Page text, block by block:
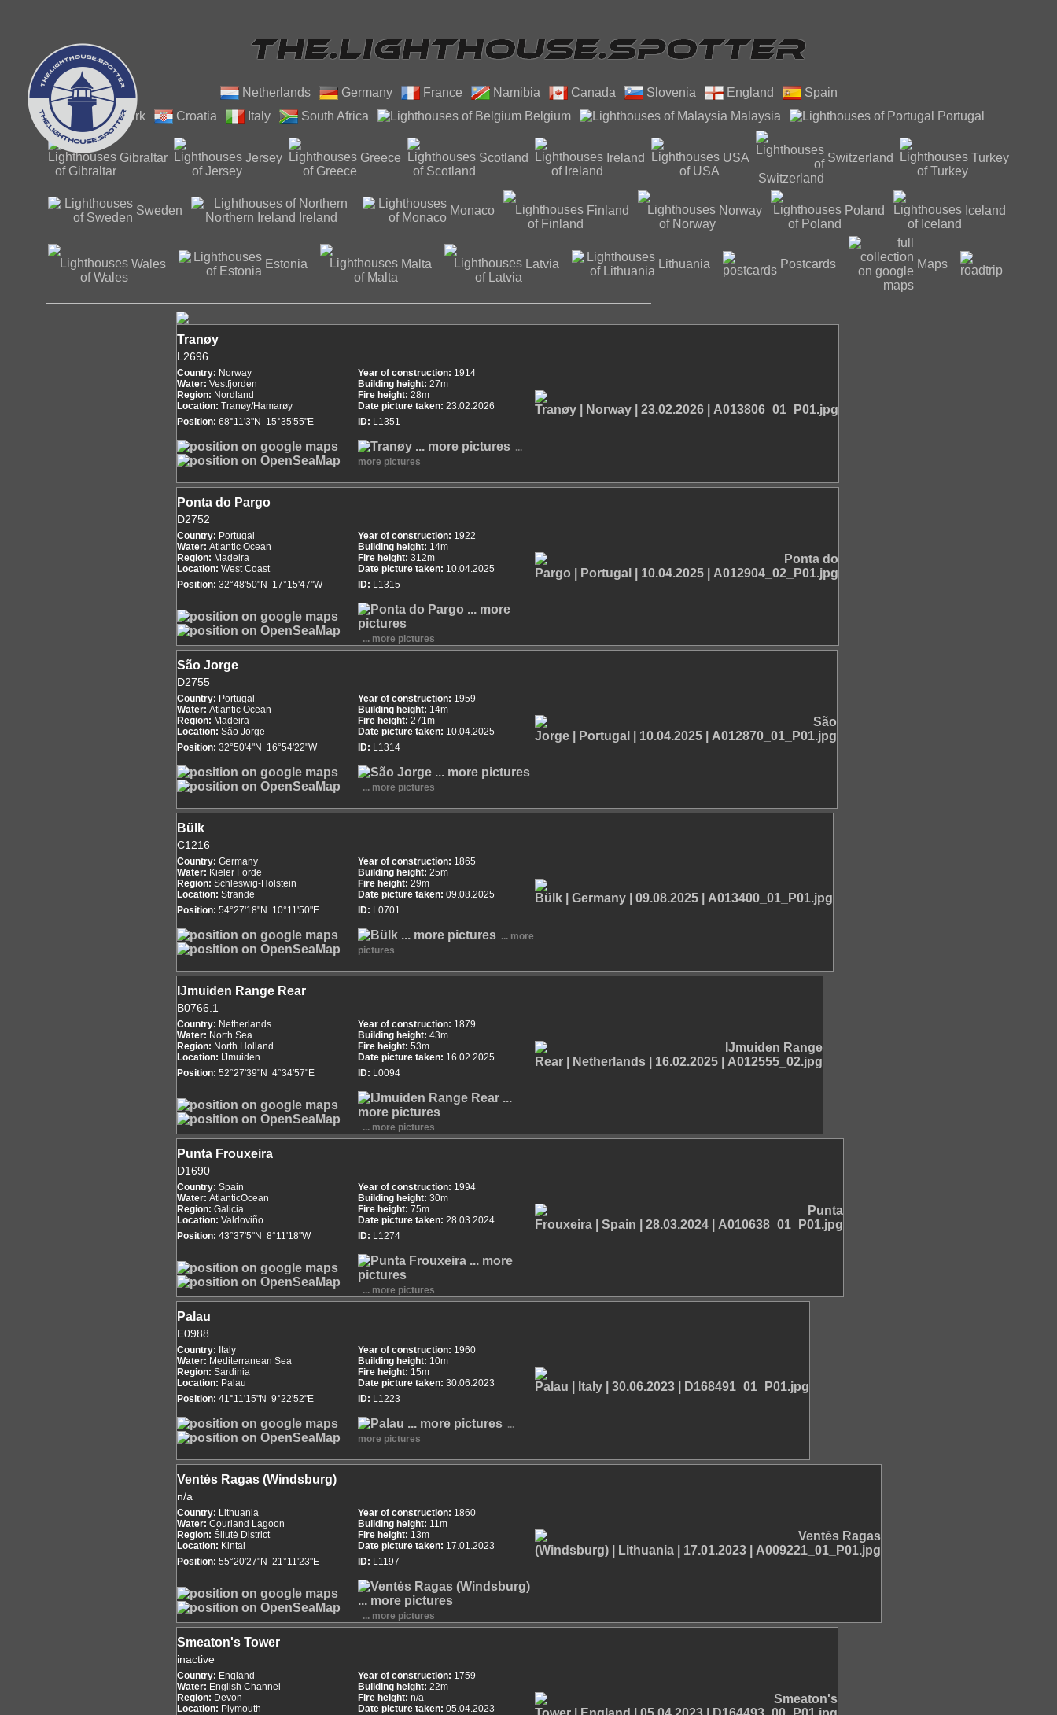
Netherlands Germany France Namibia Canada Slovenia England
Spain
Denmark
Croatia Italy South Africa Belgium Malaysia Portugal
Gibraltar Jersey Greece Scotland Ireland USA Switzerland Turkey
Sweden
Northern
Ireland
Monaco Finland Norway Poland Iceland
Wales Estonia Malta Latvia Lithuania Postcards Maps
Tranøy
L2696
Country: Norway
Water: Vestfjorden
Region: Nordland
Location: Tranøy/Hamarøy
Position: 68°11'3"N 15°35'55"E
Year of construction: 1914
Building height: 27m
Fire height: 28m
Date picture taken: 23.02.2026
ID: L1351
...
more pictures
Ponta do Pargo
D2752
Country: Portugal
Water: Atlantic Ocean
Region: Madeira
Location: West Coast
Position: 32°48'50"N 17°15'47"W
Year of construction: 1922
Building height: 14m
Fire height: 312m
Date picture taken: 10.04.2025
ID: L1315
... more pictures
São Jorge
D2755
Country: Portugal
Water: Atlantic Ocean
Region: Madeira
Location: São Jorge
Position: 32°50'4"N 16°54'22"W
Year of construction: 1959
Building height: 14m
Fire height: 271m
Date picture taken: 10.04.2025
ID: L1314
... more pictures
Bülk
C1216
Country: Germany
Water: Kieler Förde
Region: Schleswig-Holstein
Location: Strande
Position: 54°27'18"N 10°11'50"E
Year of construction: 1865
Building height: 25m
Fire height: 29m
Date picture taken: 09.08.2025
ID: L0701
... more
pictures
IJmuiden Range Rear
B0766.1
Country: Netherlands
Water: North Sea
Region: North Holland
Location: IJmuiden
Position: 52°27'39"N 4°34'57"E
Year of construction: 1879
Building height: 43m
Fire height: 53m
Date picture taken: 16.02.2025
ID: L0094
... more pictures
Punta Frouxeira
D1690
Country: Spain
Water: AtlanticOcean
Region: Galicia
Location: Valdoviño
Position: 43°37'5"N 8°11'18"W
Year of construction: 1994
Building height: 30m
Fire height: 75m
Date picture taken: 28.03.2024
ID: L1274
... more pictures
Palau
E0988
Country: Italy
Water: Mediterranean Sea
Region: Sardinia
Location: Palau
Position: 41°11'15"N 9°22'52"E
Year of construction: 1960
Building height: 10m
Fire height: 15m
Date picture taken: 30.06.2023
ID: L1223
...
more pictures
Ventės Ragas (Windsburg)
n/a
Country: Lithuania
Water: Courland Lagoon
Region: Šilutė District
Location: Kintai
Position: 55°20'27"N 21°11'23"E
Year of construction: 1860
Building height: 11m
Fire height: 13m
Date picture taken: 17.01.2023
ID: L1197
... more pictures
Smeaton's Tower
inactive
Country: England
Water: English Channel
Region: Devon
Location: Plymouth
Year of construction: 1759
Building height: 22m
Fire height: n/a
Date picture taken: 05.04.2023